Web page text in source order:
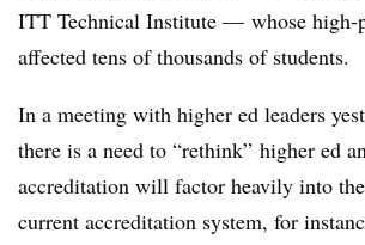
ITT Technical Institute — whose high-
affected tens of thousands of students.
In a meeting with higher ed leaders
there is a need to “rethink” higher ed
accreditation will factor heavily into
current accreditation system, for